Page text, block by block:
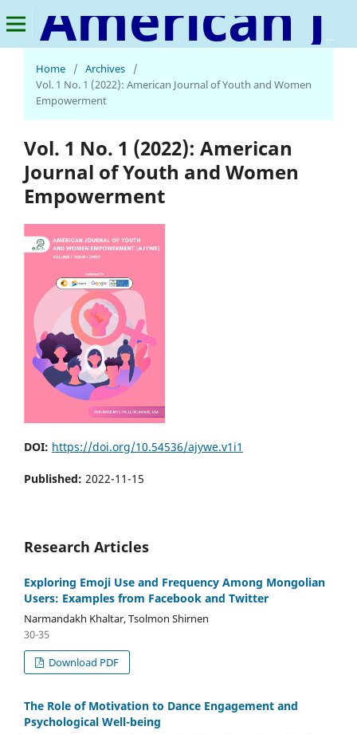
American Journal of Youth and Women Empowerment
Home / Archives
/
Vol. 1 No. 1 (2022): American Journal of Youth and Women
Empowerment
Vol. 1 No. 1 (2022): American
Journal of Youth and Women
Empowerment
DOI: https://doi.org/10.54536/ajywe.v1i1
Published: 2022-11-15
Research Articles
Exploring Emoji Use and Frequency Among Mongolian
Users: Examples from Facebook and Twitter
Narmandakh Khaltar, Tsolmon Shirnen
30-35
Download PDF
The Role of Motivation to Dance Engagement and
Psychological Well-being